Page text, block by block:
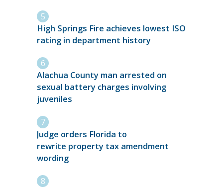
High Springs Fire achieves lowest ISO
rating in department history
Alachua County man arrested on
sexual battery charges involving
juveniles
Judge orders Florida to
rewrite property tax amendment
wording